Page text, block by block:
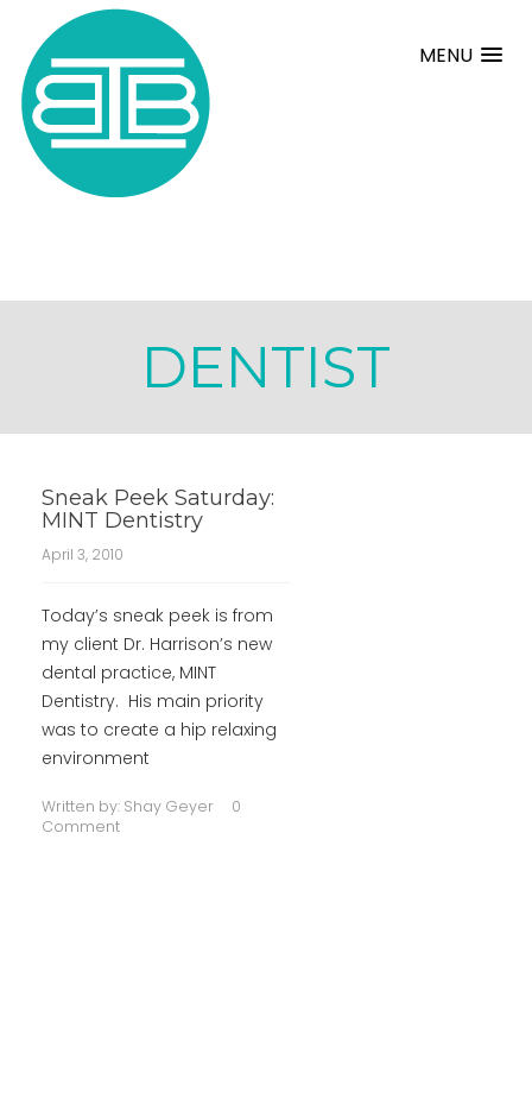
MENU
DENTIST
Sneak Peek Saturday:
MINT Dentistry
April 3, 2010
Today’s sneak peek is from
my client Dr. Harrison’s new
dental practice, MINT
Dentistry. His main priority
was to create a hip relaxing
environment
Written by: Shay Geyer
0
Comment